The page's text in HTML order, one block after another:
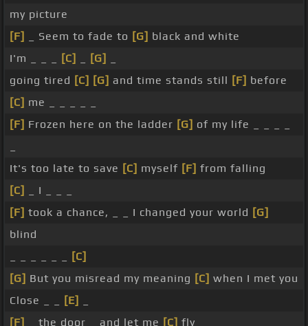
my picture
[F]
_ Seem to fade to [G] black and white
I'm _ _ _
[C] [G]
going tired [C] [G] and time stands still [F] before
[C] me _ _ _ _ _
[F] Frozen here on the ladder [G] of my life _ _ _ _
It's too late to save [C] myself [F] from falling
[C]
_ I _ _ _
[F] took a chance, _ _ I changed your world [G]
blind
[C]
[G] But you misread my meaning [C] when I met you
Close _ _
[E]
[F]
_ the door _ and let me [C] fly